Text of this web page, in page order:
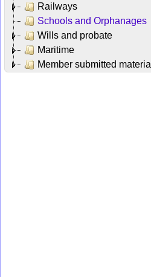
Railways
Schools and Orphanages
Wills and probate
Maritime
Member submitted material